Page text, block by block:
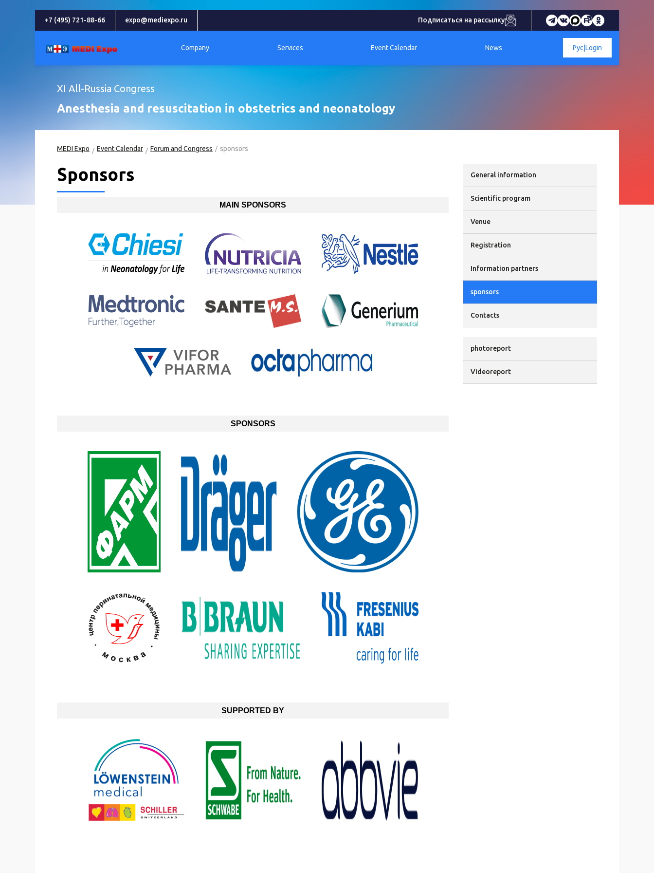
+7 (495) 721-88-66 expo@mediexpo.ru Подписаться на рассылку
Company Services Event Calendar News Login
Рус
XI All-Russia Congress
Anesthesia and resuscitation in obstetrics and neonatology
MEDI Expo Event Calendar Forum and Congress sponsors
Sponsors
MAIN SPONSORS
SPONSORS
SUPPORTED BY
General information
Scientific program
Venue
Registration
Information partners
sponsors
Contacts
photoreport
Videoreport